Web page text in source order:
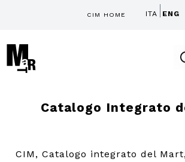
CIM HOME ITA ENG
Catalogo Integrato
CIM, Catalogo integrato del